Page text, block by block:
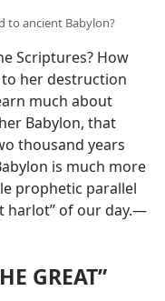
to ancient Babylon?
Scriptures? How
her destruction
much about
Babylon, that
thousand years
is much more
prophetic parallel
harlot” of our day.​—
GREAT”